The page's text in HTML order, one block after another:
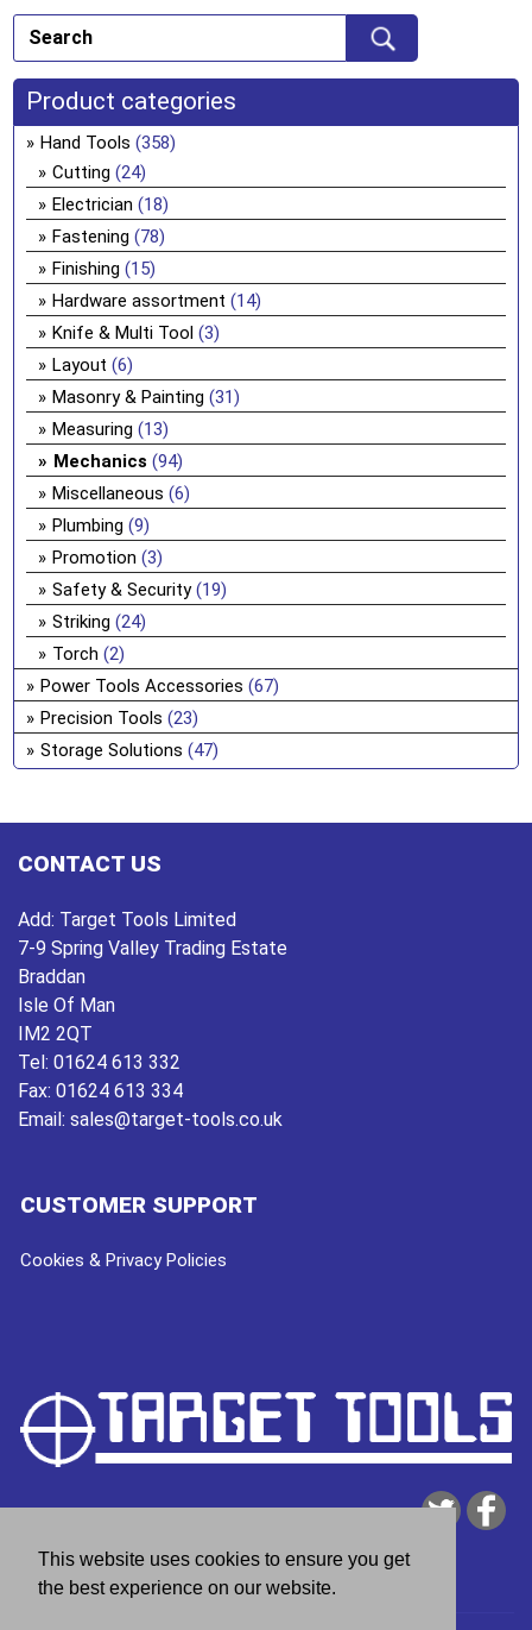
This website uses cookies to ensure you get
the best experience on our website.
Product categories
Hand Tools (358)
Cutting (24)
Electrician (18)
Fastening (78)
Finishing (15)
Hardware assortment (14)
Knife & Multi Tool (3)
Layout (6)
Masonry & Painting (31)
Measuring (13)
Mechanics (94)
Miscellaneous (6)
Plumbing (9)
Promotion (3)
Safety & Security (19)
Striking (24)
Torch (2)
Power Tools Accessories (67)
Precision Tools (23)
Storage Solutions (47)
CONTACT US
Add: Target Tools Limited
7-9 Spring Valley Trading Estate
Braddan
Isle Of Man
IM2 2QT
Tel: 01624 613 332
Fax: 01624 613 334
Email: sales@target-tools.co.uk
CUSTOMER SUPPORT
Cookies & Privacy Policies